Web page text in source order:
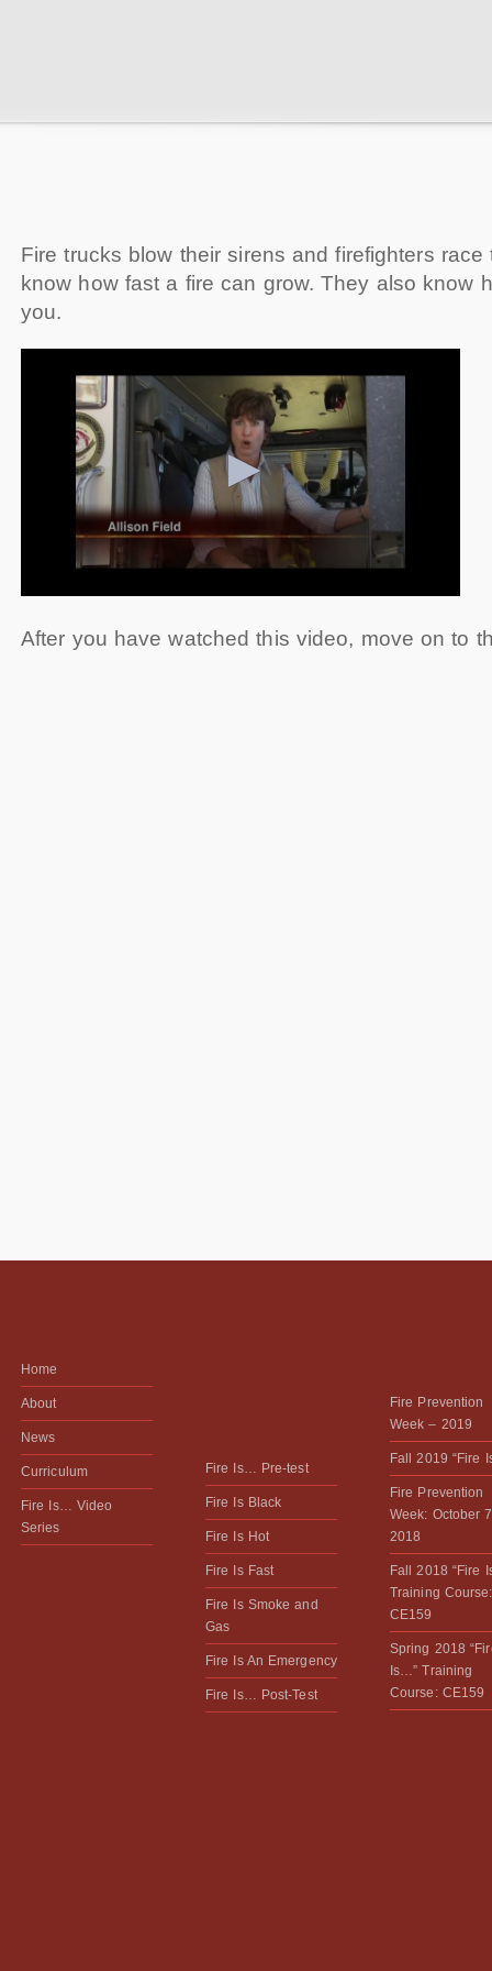
Fire trucks blow their sirens and firefighters
know how fast a fire can grow. They also know
you.
After you have watched this video, move on to
Home
About
News
Curriculum
Fire Is… Video
Series
Fire Is… Pre-test
Fire Is Black
Fire Is Hot
Fire Is Fast
Fire Is Smoke and
Gas
Fire Is An Emergency
Fire Is… Post-Test
Fire Prevention
Week – 2019
Fall 2019 “Fire
Fire Prevention
Week: October
2018
Fall 2018 “Fire
Training Course:
CE159
Spring 2018
Is…” Training
Course: CE159